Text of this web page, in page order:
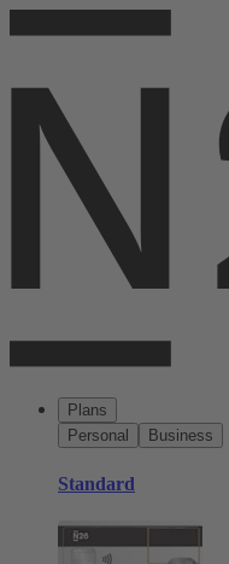
Plans
Personal
Business
Standard